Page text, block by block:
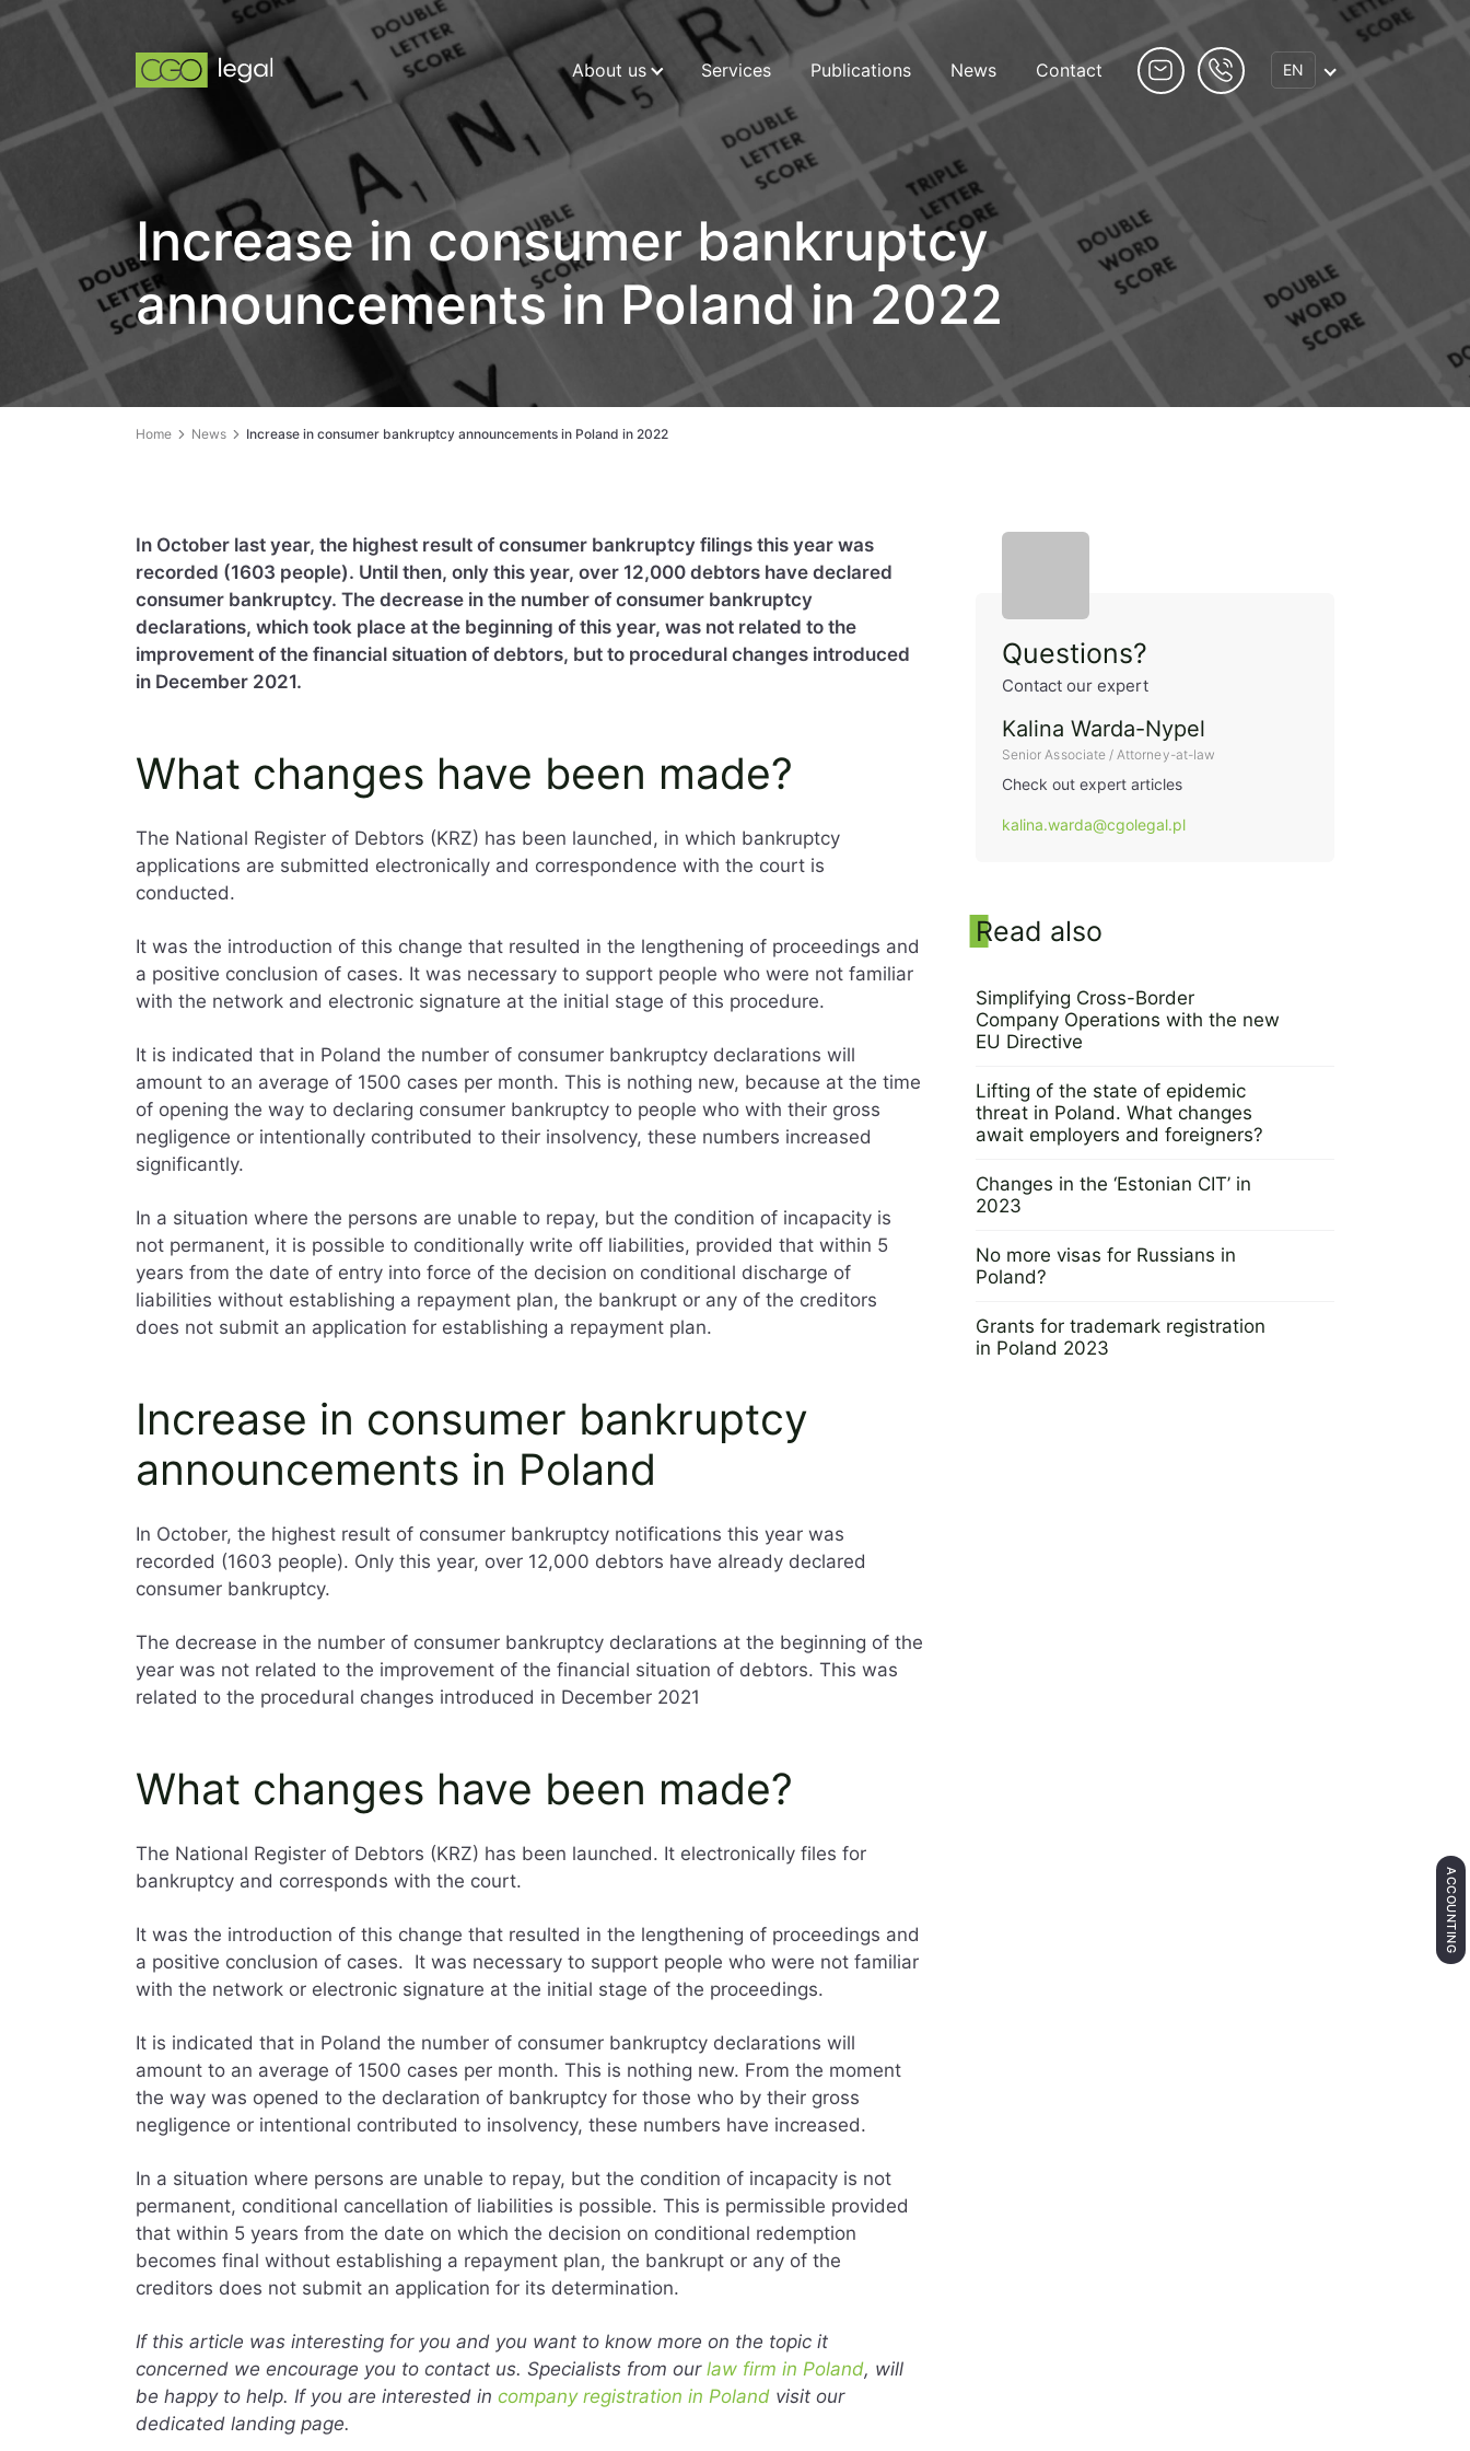
About us Services Publications News Contact EN
Increase in consumer bankruptcy
announcements in Poland in 2022
Home News Increase in consumer bankruptcy announcements in Poland in 2022
In October last year, the highest result of consumer bankruptcy filings this year was
recorded (1603 people). Until then, only this year, over 12,000 debtors have declared
consumer bankruptcy. The decrease in the number of consumer bankruptcy
declarations, which took place at the beginning of this year, was not related to the
improvement of the financial situation of debtors, but to procedural changes introduced
in December 2021.
What changes have been made?
The National Register of Debtors (KRZ) has been launched, in which bankruptcy
applications are submitted electronically and correspondence with the court is
conducted.
It was the introduction of this change that resulted in the lengthening of proceedings and
a positive conclusion of cases. It was necessary to support people who were not familiar
with the network and electronic signature at the initial stage of this procedure.
It is indicated that in Poland the number of consumer bankruptcy declarations will
amount to an average of 1500 cases per month. This is nothing new, because at the time
of opening the way to declaring consumer bankruptcy to people who with their gross
negligence or intentionally contributed to their insolvency, these numbers increased
significantly.
In a situation where the persons are unable to repay, but the condition of incapacity is
not permanent, it is possible to conditionally write off liabilities, provided that within 5
years from the date of entry into force of the decision on conditional discharge of
liabilities without establishing a repayment plan, the bankrupt or any of the creditors
does not submit an application for establishing a repayment plan.
Increase in consumer bankruptcy
announcements in Poland
In October, the highest result of consumer bankruptcy notifications this year was
recorded (1603 people). Only this year, over 12,000 debtors have already declared
consumer bankruptcy.
The decrease in the number of consumer bankruptcy declarations at the beginning of the
year was not related to the improvement of the financial situation of debtors. This was
related to the procedural changes introduced in December 2021
What changes have been made?
The National Register of Debtors (KRZ) has been launched. It electronically files for
bankruptcy and corresponds with the court.
It was the introduction of this change that resulted in the lengthening of proceedings and
a positive conclusion of cases. It was necessary to support people who were not familiar
with the network or electronic signature at the initial stage of the proceedings.
It is indicated that in Poland the number of consumer bankruptcy declarations will
amount to an average of 1500 cases per month. This is nothing new. From the moment
the way was opened to the declaration of bankruptcy for those who by their gross
negligence or intentional contributed to insolvency, these numbers have increased.
In a situation where persons are unable to repay, but the condition of incapacity is not
permanent, conditional cancellation of liabilities is possible. This is permissible provided
that within 5 years from the date on which the decision on conditional redemption
becomes final without establishing a repayment plan, the bankrupt or any of the
creditors does not submit an application for its determination.
If this article was interesting for you and you want to know more on the topic it
concerned we encourage you to contact us. Specialists from our law firm in Poland, will
be happy to help. If you are interested in company registration in Poland visit our
dedicated landing page.
Questions?
Contact our expert
Kalina Warda-Nypel
Senior Associate / Attorney-at-law
Check out expert articles
kalina.warda@cgolegal.pl
Read also
Simplifying Cross-Border
Company Operations with the new
EU Directive
Lifting of the state of epidemic
threat in Poland. What changes
await employers and foreigners?
Changes in the ‘Estonian CIT’ in
2023
No more visas for Russians in
Poland?
Grants for trademark registration
in Poland 2023
ACCOUNTING